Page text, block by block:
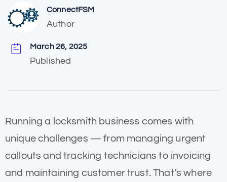
ConnectFSM
Author
March 26, 2025
Published
Running a locksmith business comes with
unique challenges — from managing urgent
callouts and tracking technicians to invoicing
and maintaining customer trust. That’s where